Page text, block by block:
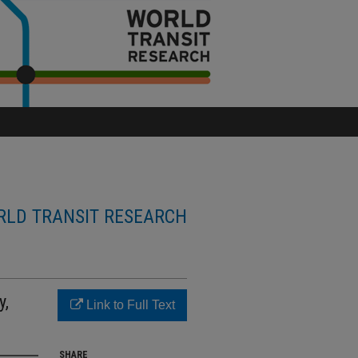
TRANSIT RESEARCH
Link to Full Text
SHARE